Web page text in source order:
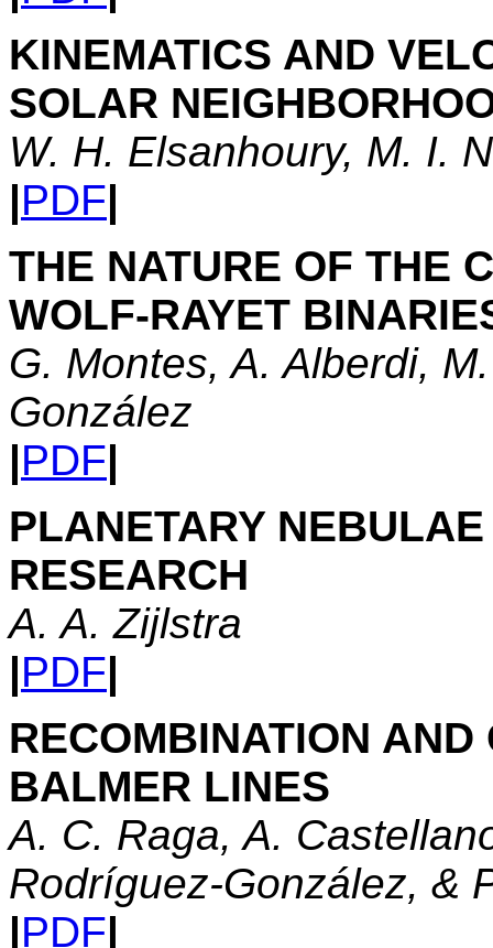
KINEMATICS AND
SOLAR
W. H. Elsanhoury, M. I.
|PDF|
THE NATURE OF THE
WOLF-RAYET
G. Montes, A. Alberdi,
González
|PDF|
PLANETARY
RESEARCH
A. A. Zijlstra
|PDF|
RECOMBINATION
BALMER LINES
A. C. Raga, A.
Rodríguez-González, &
|PDF|